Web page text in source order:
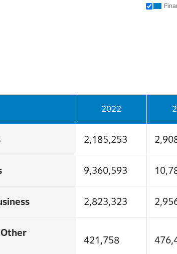
Years
2022
2,185,253
9,360,593
2,823,323
421,758